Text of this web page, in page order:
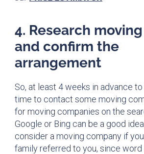
4. Research
and confirm the
arrangement
So, at least 4 weeks in advance
time to contact some moving
for moving companies on the
Google or Bing can be a good
consider a moving company if
family referred to you, since word